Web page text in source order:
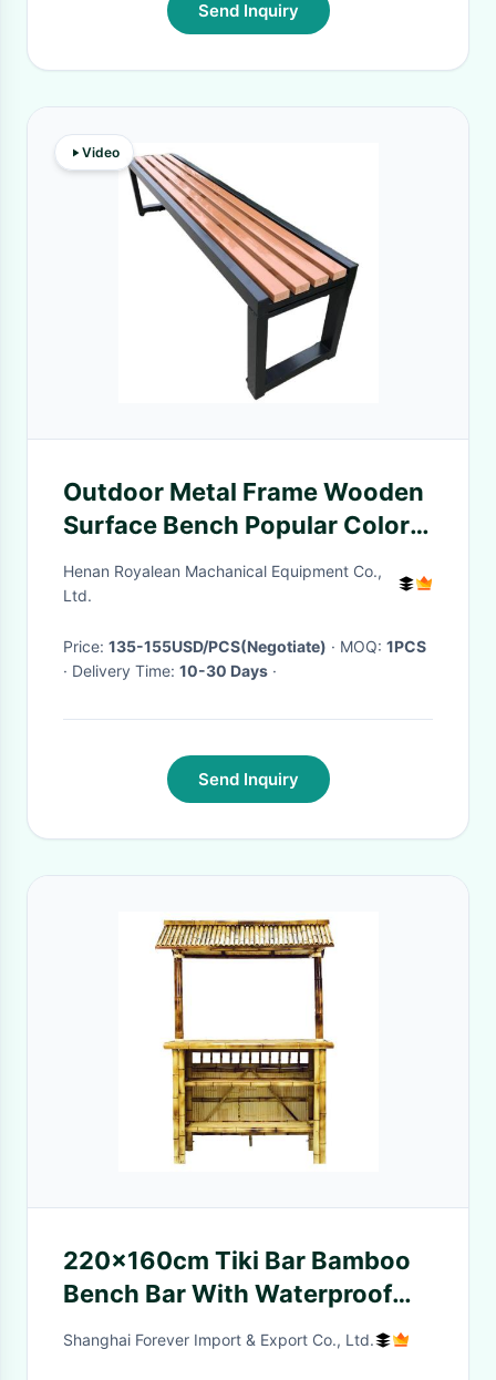
Send Inquiry
Video
Outdoor Metal Frame Wooden
Surface Bench Popular Colors
Bench
Henan Royalean Machanical Equipment Co.,
Ltd.
Price: 135-155USD/PCS(Negotiate) · MOQ: 1PCS
· Delivery Time: 10-30 Days ·
Send Inquiry
220x160cm Tiki Bar Bamboo
Bench Bar With Waterproof
Roof Chairs Outdoor
Shanghai Forever Import & Export Co., Ltd.